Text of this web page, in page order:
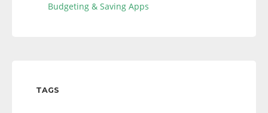
Budgeting & Saving Apps
TAGS